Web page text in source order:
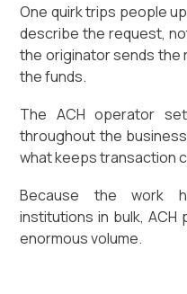
One quirk trips people
describe the request,
the originator sends the
the funds.
The ACH operator
throughout the
what keeps transaction
Because the work
institutions in bulk,
enormous volume.